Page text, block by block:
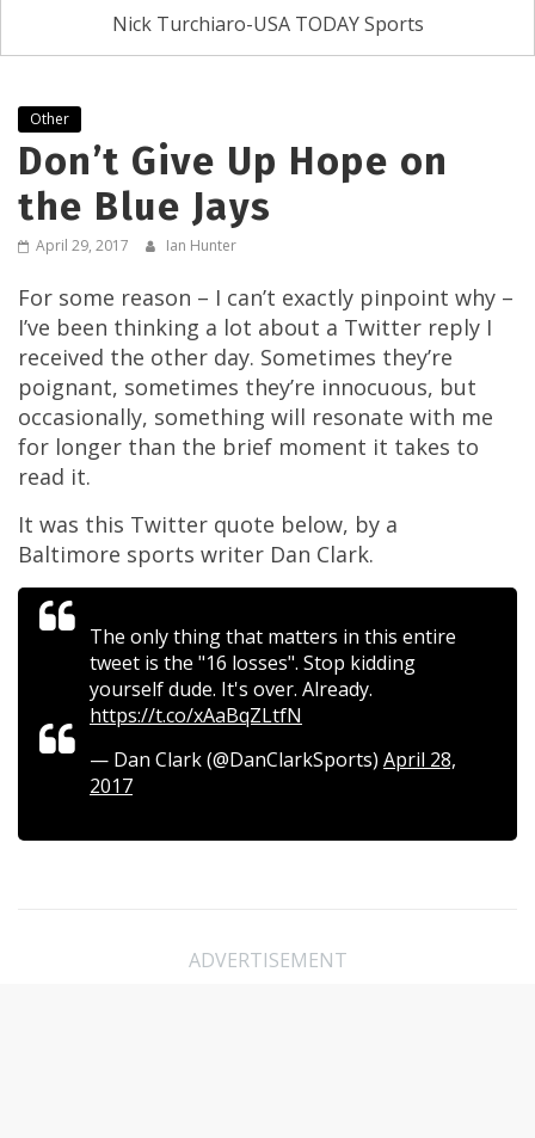
Nick Turchiaro-USA TODAY Sports
Other
Don’t Give Up Hope on
the Blue Jays
April 29, 2017 Ian Hunter
For some reason – I can’t exactly pinpoint why –
I’ve been thinking a lot about a Twitter reply I
received the other day. Sometimes they’re
poignant, sometimes they’re innocuous, but
occasionally, something will resonate with me
for longer than the brief moment it takes to
read it.
It was this Twitter quote below, by a
Baltimore sports writer Dan Clark.
The only thing that matters in this entire
tweet is the "16 losses". Stop kidding
yourself dude. It's over. Already.
https://t.co/xAaBqZLtfN
— Dan Clark (@DanClarkSports) April 28,
2017
ADVERTISEMENT